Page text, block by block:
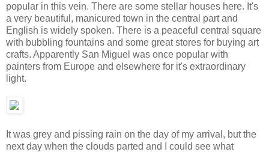
popular in this vein. There are some stellar houses here. It's
a very beautiful, manicured town in the central part and
English is widely spoken. There is a peaceful central square
with bubbling fountains and some great stores for buying art
crafts. Apparently San Miguel was once popular with
painters from Europe and elsewhere for it's extraordinary
light.
It was grey and pissing rain on the day of my arrival, but the
next day when the clouds parted and I could see what